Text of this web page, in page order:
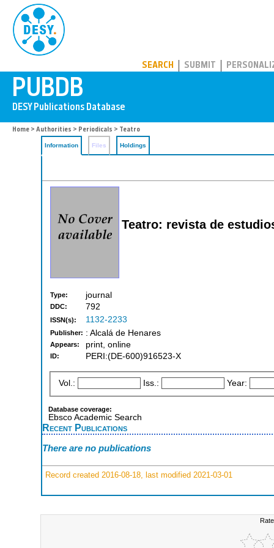
SEARCH SUBMIT
Home > Authorities > Periodicals > Teatro
Information Files Holdings
Teatro: revista de
Type: journal
DDC: 792
ISSN(s): 1132-2233
Publisher: : Alcalá de Henares
Appears: print, online
ID: PERI:(DE-600)916523-X
Vol.: Iss.: Year:
Database coverage:
Ebsco Academic Search
Recent Publications
There are no publications
Record created 2016-08-18, last modified 2021-03-01